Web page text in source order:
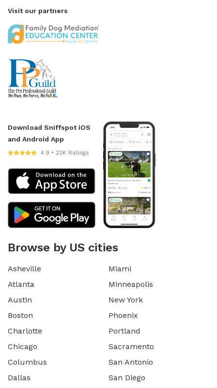
Visit our partners
Download Sniffspot iOS
and Android App
4.9 • 22K Ratings
Browse by US cities
Asheville
Atlanta
Austin
Boston
Charlotte
Chicago
Columbus
Dallas
Miami
Minneapolis
New York
Phoenix
Portland
Sacramento
San Antonio
San Diego